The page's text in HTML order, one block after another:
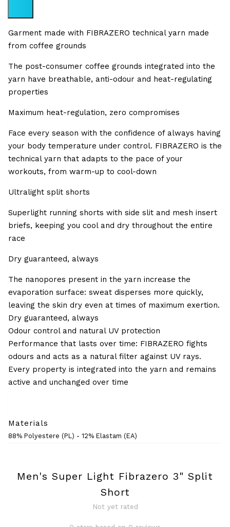
Garment made with FIBRAZERO technical yarn made
from coffee grounds
The post-consumer coffee grounds integrated into the
yarn have breathable, anti-odour and heat-regulating
properties
Maximum heat-regulation, zero compromises
Face every season with the confidence of always having
your body temperature under control. FIBRAZERO is the
technical yarn that adapts to the pace of your
workouts, from warm-up to cool-down
Ultralight split shorts
Superlight running shorts with side slit and mesh insert
briefs, keeping you cool and dry throughout the entire
race
Dry guaranteed, always
The nanopores present in the yarn increase the
evaporation surface: sweat disperses more quickly,
leaving the skin dry even at times of maximum exertion.
Dry guaranteed, always
Odour control and natural UV protection
Performance that lasts over time: FIBRAZERO fights
odours and acts as a natural filter against UV rays.
Every property is integrated into the yarn and remains
active and unchanged over time
Materials
88% Polyestere (PL) - 12% Elastam (EA)
Men's Super Light Fibrazero 3" Split
Short
Not yet rated